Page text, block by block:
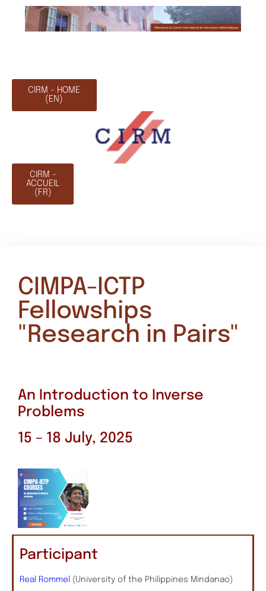
CIRM - HOME
(EN)
CIRM -
ACCUEIL
(FR)
CIMPA-ICTP
Fellowships
"Research in Pairs"
An Introduction to Inverse
Problems
15 – 18 July, 2025
Participant
Real Rommel (University of the Philippines Mindanao)